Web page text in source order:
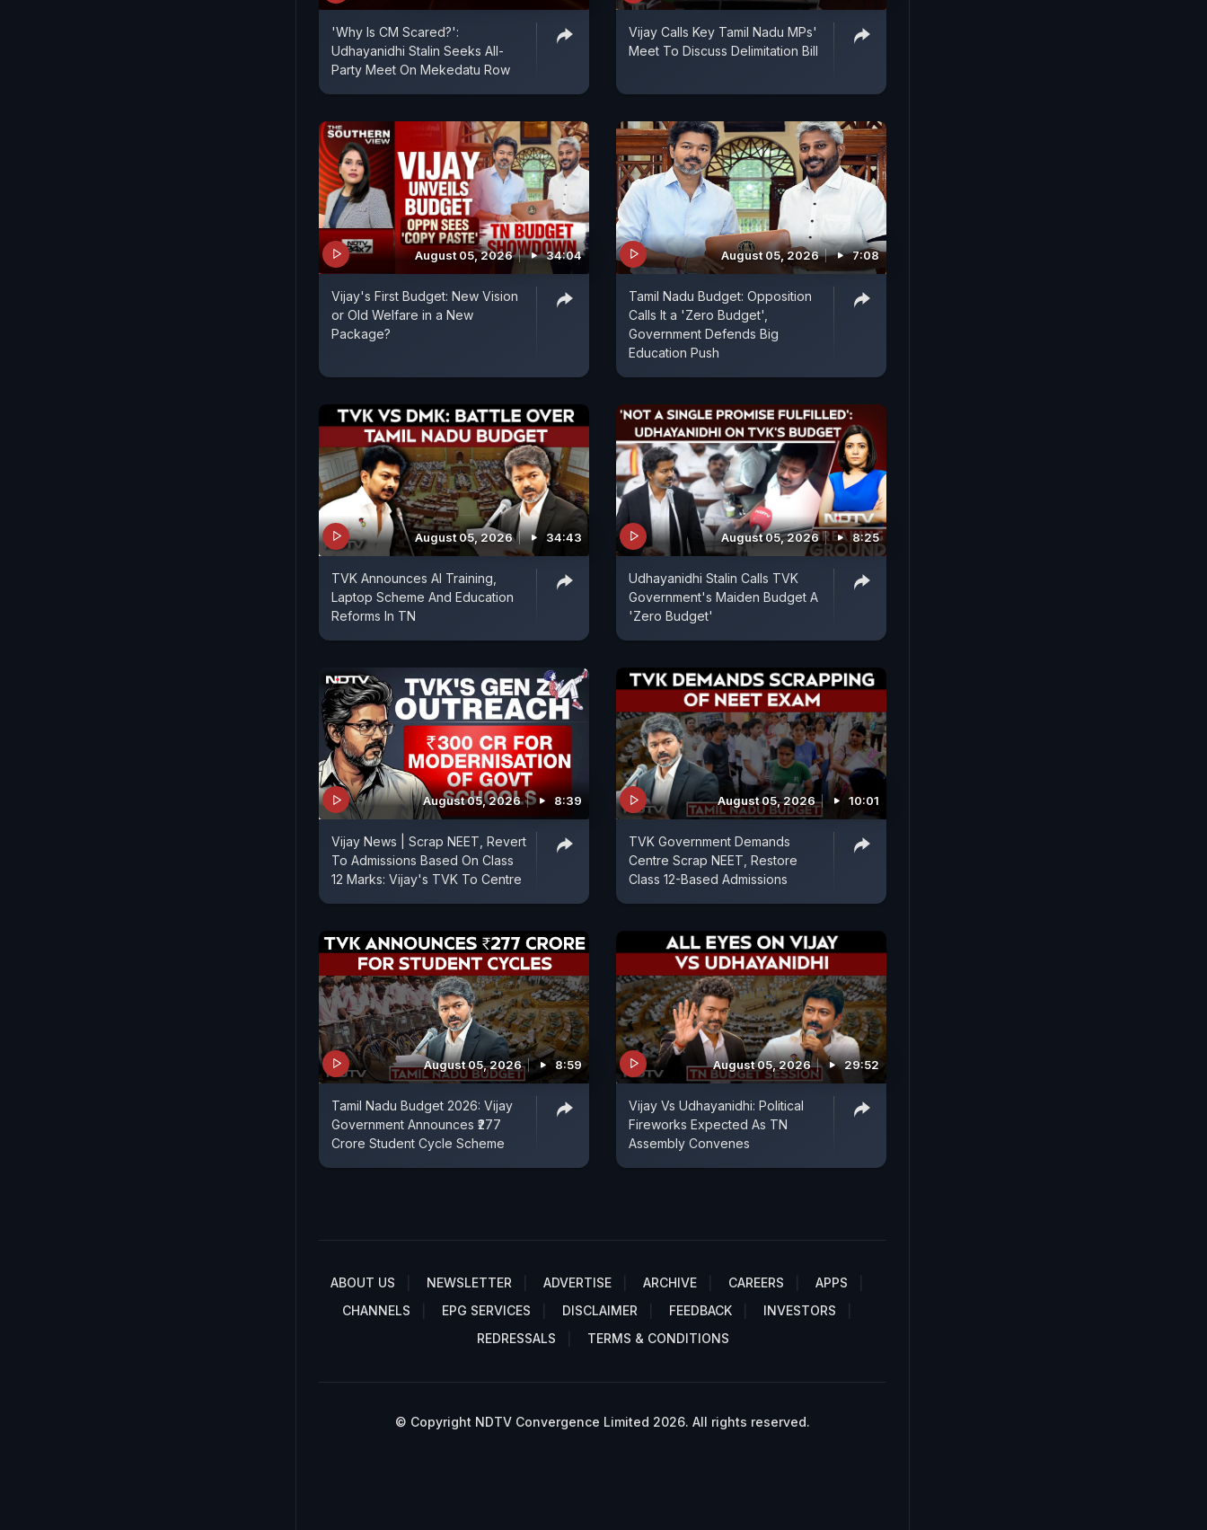
'Why Is CM Scared?':
Udhayanidhi Stalin Seeks All-
Party Meet On Mekedatu Row
Vijay Calls Key Tamil Nadu MPs'
Meet To Discuss Delimitation Bill
August 05, 2026 34:04
Vijay's First Budget: New Vision
or Old Welfare in a New
Package?
August 05, 2026 7:08
Tamil Nadu Budget: Opposition
Calls It a 'Zero Budget',
Government Defends Big
Education Push
August 05, 2026 34:43
TVK Announces AI Training,
Laptop Scheme And Education
Reforms In TN
August 05, 2026 8:25
Udhayanidhi Stalin Calls TVK
Government's Maiden Budget A
'Zero Budget'
August 05, 2026 8:39
Vijay News | Scrap NEET, Revert
To Admissions Based On Class
12 Marks: Vijay's TVK To Centre
August 05, 2026 10:01
TVK Government Demands
Centre Scrap NEET, Restore
Class 12-Based Admissions
August 05, 2026 8:59
Tamil Nadu Budget 2026: Vijay
Government Announces ₹277
Crore Student Cycle Scheme
August 05, 2026 29:52
Vijay Vs Udhayanidhi: Political
Fireworks Expected As TN
Assembly Convenes
ABOUT US NEWSLETTER ADVERTISE ARCHIVE CAREERS
APPS
CHANNELS
EPG SERVICES DISCLAIMER FEEDBACK
INVESTORS
REDRESSALS
TERMS & CONDITIONS
© Copyright NDTV Convergence Limited 2026. All rights reserved.